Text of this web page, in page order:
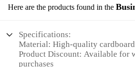
Here are the products found in the
Specifications:
Material: High-quality cardboard
Product Discount: Available for
purchases